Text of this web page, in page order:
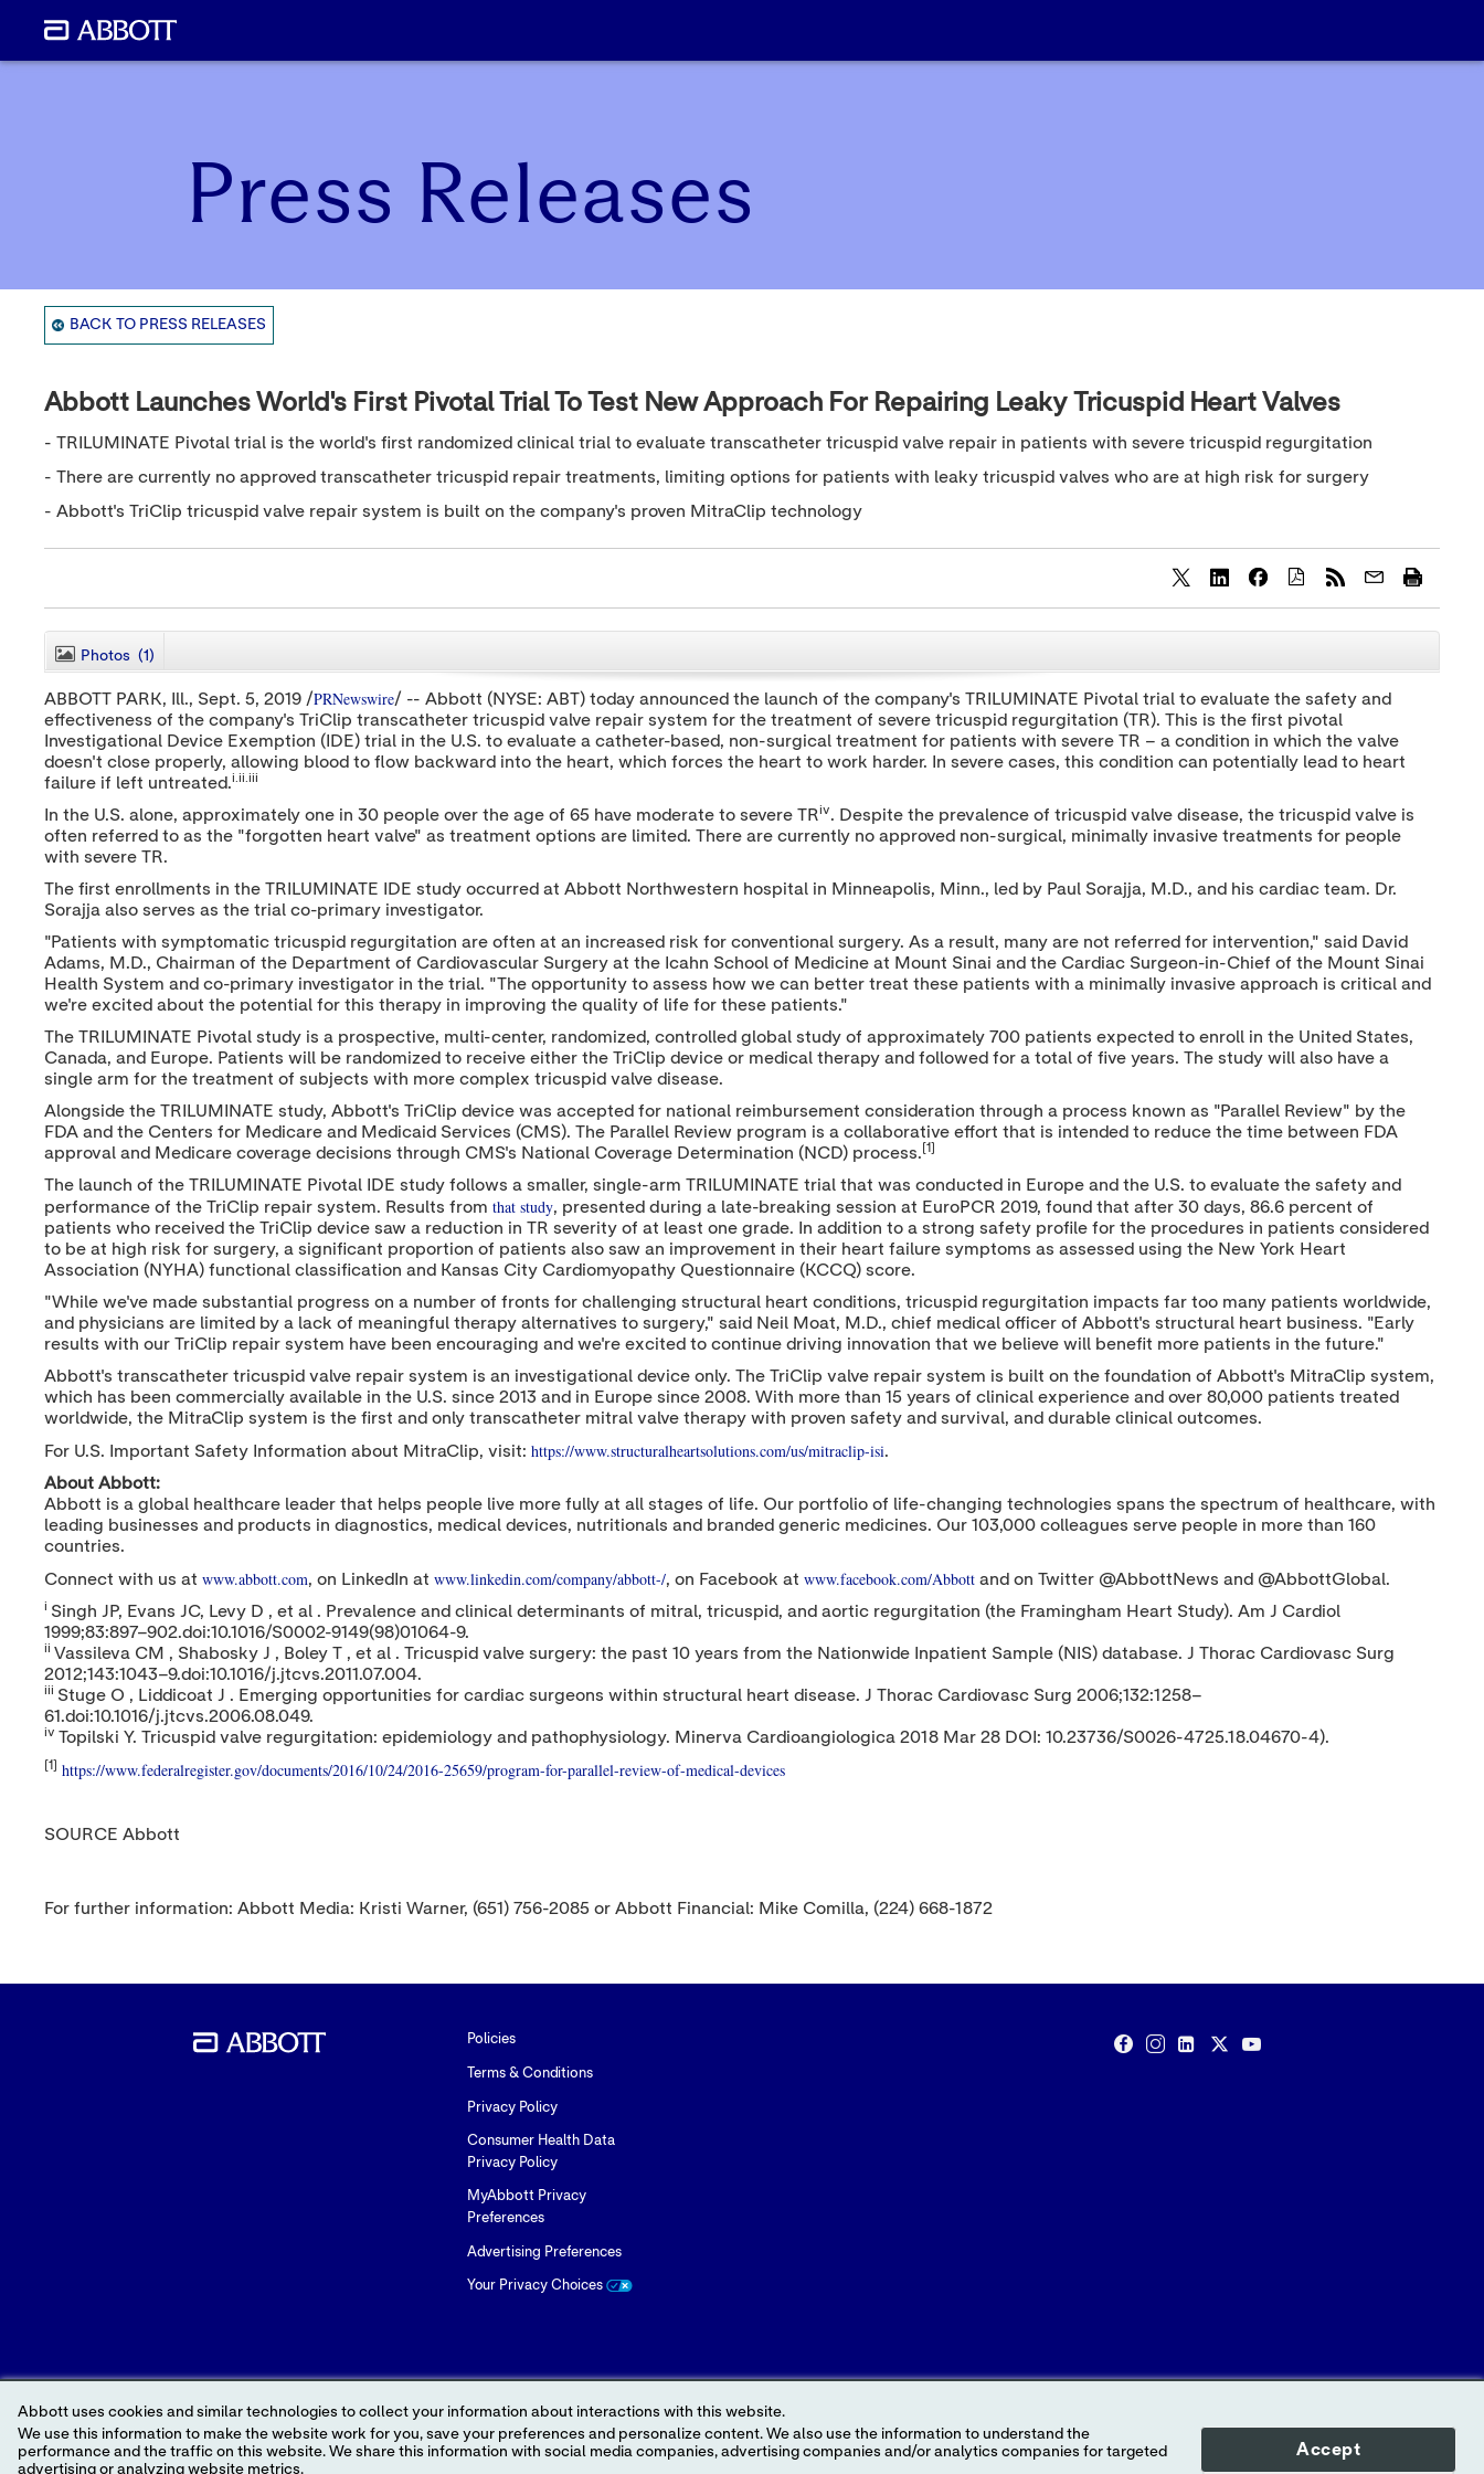
Press Releases
BACK TO PRESS RELEASES
Abbott Launches World's First Pivotal Trial To Test New Approach For Repairing Leaky Tricuspid Heart Valves
- TRILUMINATE Pivotal trial is the world's first randomized clinical trial to evaluate transcatheter tricuspid valve repair in patients with severe tricuspid regurgitation
- There are currently no approved transcatheter tricuspid repair treatments, limiting options for patients with leaky tricuspid valves who are at high risk for surgery
- Abbott's TriClip tricuspid valve repair system is built on the company's proven MitraClip technology
h
a
e
o
n
t
e
n
t
o
F
e
o
k
h
a
e
o
n
t
e
n
t
o
L
n
k
I
n
h
a
e
o
n
t
e
n
t
o
T
i
t
e
r
Photos (1)
ABBOTT PARK, Ill., Sept. 5, 2019 /PRNewswire/ -- Abbott (NYSE: ABT) today announced the launch of the company's TRILUMINATE Pivotal trial to evaluate the safety and
effectiveness of the company's TriClip transcatheter tricuspid valve repair system for the treatment of severe tricuspid regurgitation (TR). This is the first pivotal
Investigational Device Exemption (IDE) trial in the U.S. to evaluate a catheter-based, non-surgical treatment for patients with severe TR – a condition in which the valve
doesn't close properly, allowing blood to flow backward into the heart, which forces the heart to work harder. In severe cases, this condition can potentially lead to heart
failure if left untreated.i.ii.iii
In the U.S. alone, approximately one in 30 people over the age of 65 have moderate to severe TRiv. Despite the prevalence of tricuspid valve disease, the tricuspid valve is
often referred to as the "forgotten heart valve" as treatment options are limited. There are currently no approved non-surgical, minimally invasive treatments for people
with severe TR.
The first enrollments in the TRILUMINATE IDE study occurred at Abbott Northwestern hospital in Minneapolis, Minn., led by Paul Sorajja, M.D., and his cardiac team. Dr.
Sorajja also serves as the trial co-primary investigator.
"Patients with symptomatic tricuspid regurgitation are often at an increased risk for conventional surgery. As a result, many are not referred for intervention," said David
Adams, M.D., Chairman of the Department of Cardiovascular Surgery at the Icahn School of Medicine at Mount Sinai and the Cardiac Surgeon-in-Chief of the Mount Sinai
Health System and co-primary investigator in the trial. "The opportunity to assess how we can better treat these patients with a minimally invasive approach is critical and
we're excited about the potential for this therapy in improving the quality of life for these patients."
The TRILUMINATE Pivotal study is a prospective, multi-center, randomized, controlled global study of approximately 700 patients expected to enroll in the United States,
Canada, and Europe. Patients will be randomized to receive either the TriClip device or medical therapy and followed for a total of five years. The study will also have a
single arm for the treatment of subjects with more complex tricuspid valve disease.
Alongside the TRILUMINATE study, Abbott's TriClip device was accepted for national reimbursement consideration through a process known as "Parallel Review" by the
FDA and the Centers for Medicare and Medicaid Services (CMS). The Parallel Review program is a collaborative effort that is intended to reduce the time between FDA
approval and Medicare coverage decisions through CMS's National Coverage Determination (NCD) process.[1]
The launch of the TRILUMINATE Pivotal IDE study follows a smaller, single-arm TRILUMINATE trial that was conducted in Europe and the U.S. to evaluate the safety and
performance of the TriClip repair system. Results from that study, presented during a late-breaking session at EuroPCR 2019, found that after 30 days, 86.6 percent of
patients who received the TriClip device saw a reduction in TR severity of at least one grade. In addition to a strong safety profile for the procedures in patients considered
to be at high risk for surgery, a significant proportion of patients also saw an improvement in their heart failure symptoms as assessed using the New York Heart
Association (NYHA) functional classification and Kansas City Cardiomyopathy Questionnaire (KCCQ) score.
"While we've made substantial progress on a number of fronts for challenging structural heart conditions, tricuspid regurgitation impacts far too many patients worldwide,
and physicians are limited by a lack of meaningful therapy alternatives to surgery," said Neil Moat, M.D., chief medical officer of Abbott's structural heart business. "Early
results with our TriClip repair system have been encouraging and we're excited to continue driving innovation that we believe will benefit more patients in the future."
Abbott's transcatheter tricuspid valve repair system is an investigational device only. The TriClip valve repair system is built on the foundation of Abbott's MitraClip system,
which has been commercially available in the U.S. since 2013 and in Europe since 2008. With more than 15 years of clinical experience and over 80,000 patients treated
worldwide, the MitraClip system is the first and only transcatheter mitral valve therapy with proven safety and survival, and durable clinical outcomes.
For U.S. Important Safety Information about MitraClip, visit: https://www.structuralheartsolutions.com/us/mitraclip-isi.
About Abbott:
Abbott is a global healthcare leader that helps people live more fully at all stages of life. Our portfolio of life-changing technologies spans the spectrum of healthcare, with
leading businesses and products in diagnostics, medical devices, nutritionals and branded generic medicines. Our 103,000 colleagues serve people in more than 160
countries.
Connect with us at www.abbott.com, on LinkedIn at www.linkedin.com/company/abbott-/, on Facebook at www.facebook.com/Abbott and on Twitter @AbbottNews and @AbbottGlobal.
i Singh JP, Evans JC, Levy D , et al . Prevalence and clinical determinants of mitral, tricuspid, and aortic regurgitation (the Framingham Heart Study). Am J Cardiol
1999;83:897–902.doi:10.1016/S0002-9149(98)01064-9.
ii Vassileva CM , Shabosky J , Boley T , et al . Tricuspid valve surgery: the past 10 years from the Nationwide Inpatient Sample (NIS) database. J Thorac Cardiovasc Surg
2012;143:1043–9.doi:10.1016/j.jtcvs.2011.07.004.
iii Stuge O , Liddicoat J . Emerging opportunities for cardiac surgeons within structural heart disease. J Thorac Cardiovasc Surg 2006;132:1258–
61.doi:10.1016/j.jtcvs.2006.08.049.
iv Topilski Y. Tricuspid valve regurgitation: epidemiology and pathophysiology. Minerva Cardioangiologica 2018 Mar 28 DOI: 10.23736/S0026-4725.18.04670-4).
[1] https://www.federalregister.gov/documents/2016/10/24/2016-25659/program-for-parallel-review-of-medical-devices
SOURCE Abbott
For further information: Abbott Media: Kristi Warner, (651) 756-2085 or Abbott Financial: Mike Comilla, (224) 668-1872
Policies
Terms & Conditions
Privacy Policy
Consumer Health Data
Privacy Policy
MyAbbott Privacy
Preferences
Advertising Preferences
Your Privacy Choices
Abbott uses cookies and similar technologies to collect your information about interactions with this website.
We use this information to make the website work for you, save your preferences and personalize content. We also use the information to understand the
performance and the traffic on this website. We share this information with social media companies, advertising companies and/or analytics companies for targeted
advertising or analyzing website metrics.
Accept